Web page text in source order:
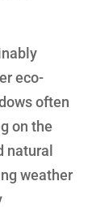
eco-
often
on the
natural
weather